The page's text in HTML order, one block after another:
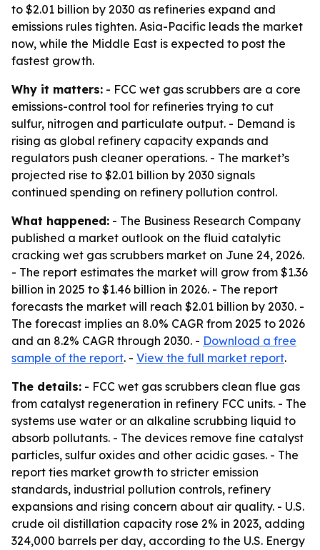
to $2.01 billion by 2030 as refineries expand and
emissions rules tighten. Asia-Pacific leads the market
now, while the Middle East is expected to post the
fastest growth.
Why it matters: - FCC wet gas scrubbers are a core
emissions-control tool for refineries trying to cut
sulfur, nitrogen and particulate output. - Demand is
rising as global refinery capacity expands and
regulators push cleaner operations. - The market’s
projected rise to $2.01 billion by 2030 signals
continued spending on refinery pollution control.
What happened: - The Business Research Company
published a market outlook on the fluid catalytic
cracking wet gas scrubbers market on June 24, 2026.
- The report estimates the market will grow from $1.36
billion in 2025 to $1.46 billion in 2026. - The report
forecasts the market will reach $2.01 billion by 2030. -
The forecast implies an 8.0% CAGR from 2025 to 2026
and an 8.2% CAGR through 2030. - Download a free
sample of the report. - View the full market report.
The details: - FCC wet gas scrubbers clean flue gas
from catalyst regeneration in refinery FCC units. - The
systems use water or an alkaline scrubbing liquid to
absorb pollutants. - The devices remove fine catalyst
particles, sulfur oxides and other acidic gases. - The
report ties market growth to stricter emission
standards, industrial pollution controls, refinery
expansions and rising concern about air quality. - U.S.
crude oil distillation capacity rose 2% in 2023, adding
324,000 barrels per day, according to the U.S. Energy